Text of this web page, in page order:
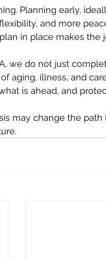
Planning early,
and more
in place makes
we do not just
aging, illness, and
is ahead, and
may change the